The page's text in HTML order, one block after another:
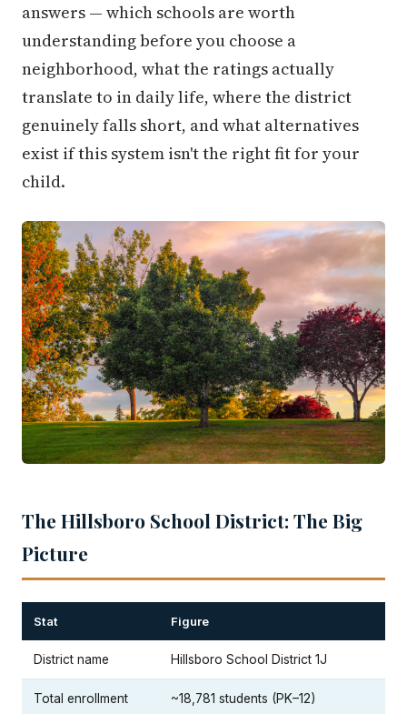
answers — which schools are worth
understanding before you choose a
neighborhood, what the ratings actually
translate to in daily life, where the district
genuinely falls short, and what alternatives
exist if this system isn't the right fit for your
child.
The Hillsboro School District: The Big
Picture
Stat Figure
District name Hillsboro School District 1J
Total enrollment ~18,781 students (PK–12)